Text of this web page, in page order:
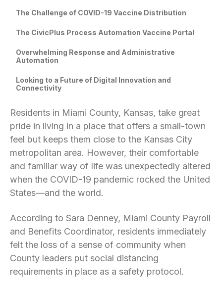
The Challenge of COVID-19 Vaccine Distribution
The CivicPlus Process Automation Vaccine Portal
Overwhelming Response and Administrative
Automation
Looking to a Future of Digital Innovation and
Connectivity
Residents in Miami County, Kansas, take great
pride in living in a place that offers a small-town
feel but keeps them close to the Kansas City
metropolitan area. However, their comfortable
and familiar way of life was unexpectedly altered
when the COVID-19 pandemic rocked the United
States—and the world.
According to Sara Denney, Miami County Payroll
and Benefits Coordinator, residents immediately
felt the loss of a sense of community when
County leaders put social distancing
requirements in place as a safety protocol.